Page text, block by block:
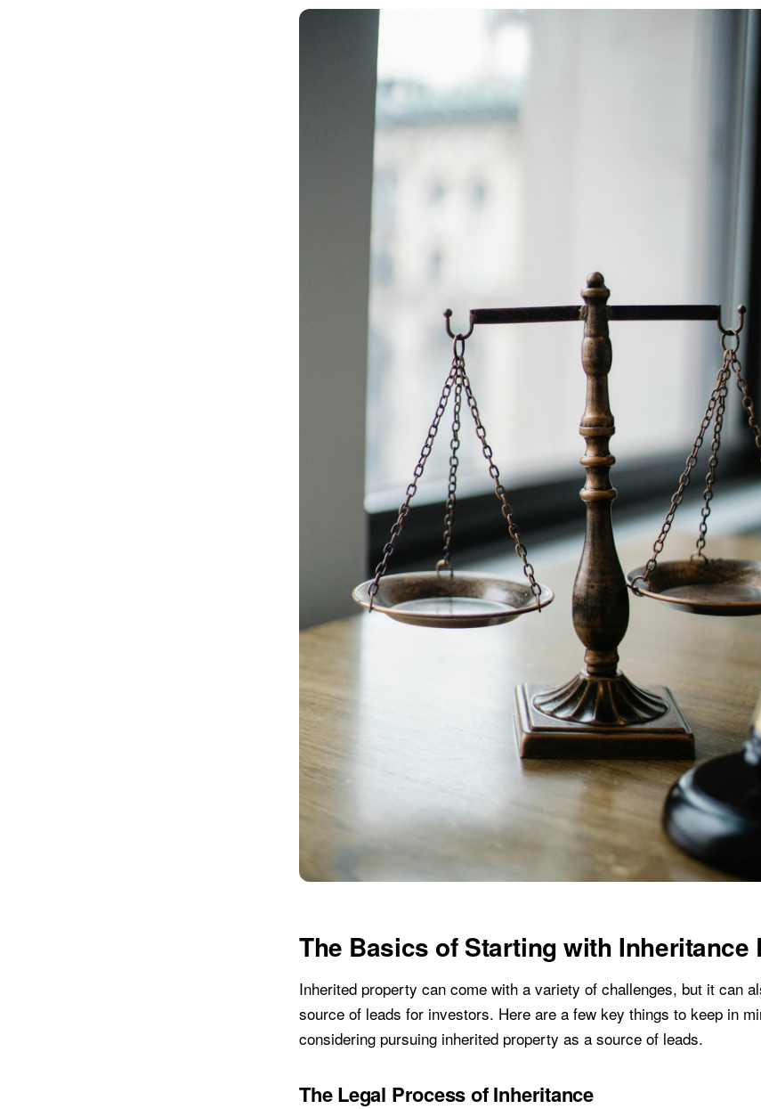
The Basics of Starting with Inheritance
Inherited property can come with a variety of challenges, but it can
source of leads for investors. Here are a few key things to keep in
considering pursuing inherited property as a source of leads.
The Legal Process of Inheritance